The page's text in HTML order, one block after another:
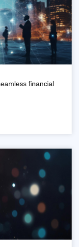
financial